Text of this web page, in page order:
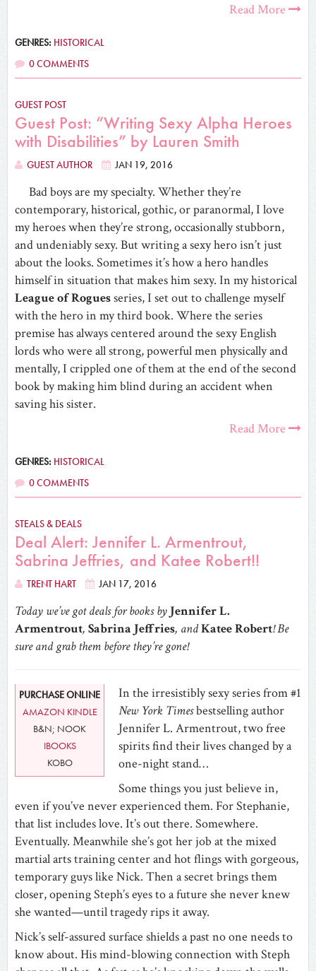
Read More
GENRES: HISTORICAL
0 COMMENTS
GUEST POST
Guest Post: “Writing Sexy Alpha Heroes
with Disabilities” by Lauren Smith
GUEST AUTHOR JAN 19, 2016
Bad boys are my specialty. Whether they’re
contemporary, historical, gothic, or paranormal, I love
my heroes when they’re strong, occasionally stubborn,
and undeniably sexy. But writing a sexy hero isn’t just
about the looks. Sometimes it’s how a hero handles
himself in situation that makes him sexy. In my historical
League of Roguesseries, I set out to challenge myself
with the hero in my third book. Where the series
premise has always centered around the sexy English
lords who were all strong, powerful men physically and
mentally, I crippled one of them at the end of the second
book by making him blind during an accident when
saving his sister.
Read More
GENRES: HISTORICAL
0 COMMENTS
STEALS & DEALS
Deal Alert: Jennifer L. Armentrout,
Sabrina Jeffries, and Katee Robert!!
TRENT HART JAN 17, 2016
Today we’ve got deals for books by Jennifer L.
Armentrout, Sabrina Jeffries, andKatee Robert! Be
sure and grab them before they’re gone!
PURCHASE ONLINE
AMAZON KINDLE
B&N; NOOK
IBOOKS
KOBO
In the irresistibly sexy series from #1
New York Timesbestselling author
Jennifer L. Armentrout, two free
spirits find their lives changed by a
one-night stand…
Some things you just believe in,
even if you’ve never experienced them. For Stephanie,
that list includes love. It’s out there. Somewhere.
Eventually. Meanwhile she’s got her job at the mixed
martial arts training center and hot flings with gorgeous,
temporary guys like Nick. Then a secret brings them
closer, opening Steph’s eyes to a future she never knew
she wanted—until tragedy rips it away.
Nick’s self-assured surface shields a past no one needs to
know about. His mind-blowing connection with Steph